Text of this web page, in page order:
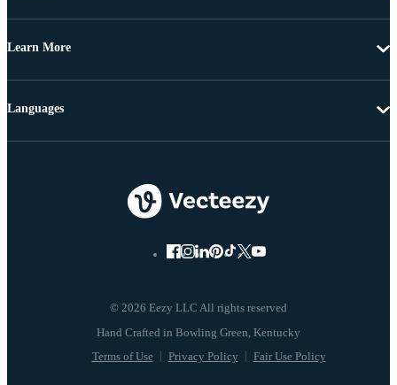
Learn More
© 2026 Eezy LLC All rights reserved
Terms of Use Privacy Policy Fair Use Policy
Languages